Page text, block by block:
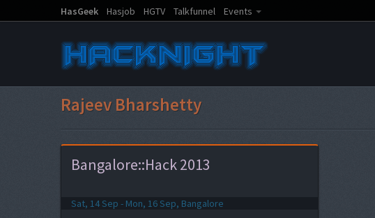
HasGeek Hasjob HGTV Talkfunnel Events
Rajeev Bharshetty
Bangalore::Hack 2013
Sat, 14 Sep - Mon, 16 Sep, Bangalore